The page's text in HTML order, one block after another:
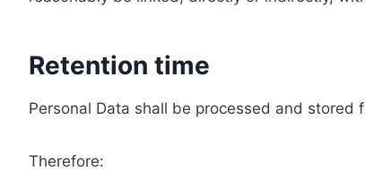
Retention time
Personal Data shall be processed and
Therefore: